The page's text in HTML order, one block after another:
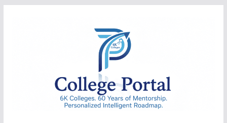
College
Portal